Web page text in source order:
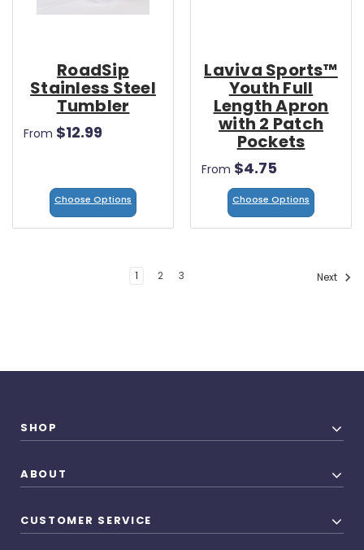
RoadSip
Stainless Steel
Tumbler
From $12.99
Choose Options
Laviva Sports™
Youth Full
Length Apron
with 2 Patch
Pockets
From $4.75
Choose Options
1 2 3 Next
SHOP
ABOUT
CUSTOMER SERVICE